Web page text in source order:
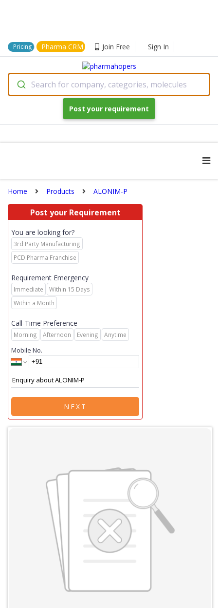
Pricing Pharma CRM Join Free Sign In
Search for company, categories, molecules
Post your requirement
Home Products ALONIM-P
Post your Requirement
You are looking for?
3rd Party Manufacturing
PCD Pharma Franchise
Requirement Emergency
Immediate
Within 15 Days
Within a Month
Call-Time Preference
Morning Afternoon Evening Anytime
Mobile No.
NEXT